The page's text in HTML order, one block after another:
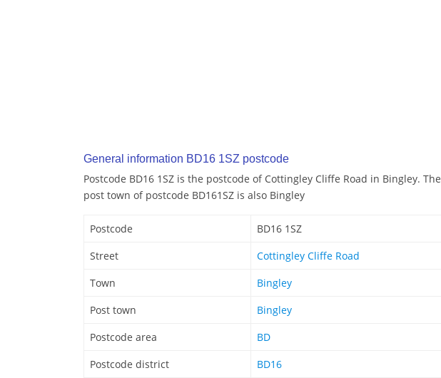
General information BD16 1SZ postcode
Postcode BD16 1SZ is the postcode of Cottingley Cliffe Road in Bingley. The
post town of postcode BD161SZ is also Bingley
Postcode
BD16 1SZ
Street
Cottingley Cliffe Road
Town
Bingley
Post town
Bingley
Postcode area
BD
Postcode district
BD16